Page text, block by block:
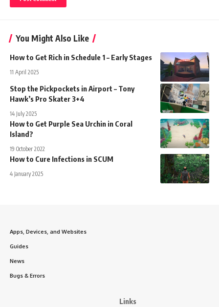
You Might Also Like
How to Get Rich in Schedule 1 – Early Stages
11 April 2025
Stop the Pickpockets in Airport – Tony
Hawk’s Pro Skater 3+4
14 July 2025
How to Get Purple Sea Urchin in Coral
Island?
19 October 2022
How to Cure Infections in SCUM
4 January 2025
Apps, Devices, and Websites
Guides
News
Bugs & Errors
Links